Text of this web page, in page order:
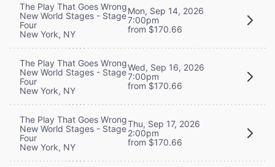
The Play That Goes Wrong
New World Stages - Stage
Four
New York, NY
Mon, Sep 14, 2026
7:00pm
from $170.66
The Play That Goes Wrong
New World Stages - Stage
Four
New York, NY
Wed, Sep 16, 2026
7:00pm
from $170.66
The Play That Goes Wrong
New World Stages - Stage
Four
New York, NY
Thu, Sep 17, 2026
2:00pm
from $170.66